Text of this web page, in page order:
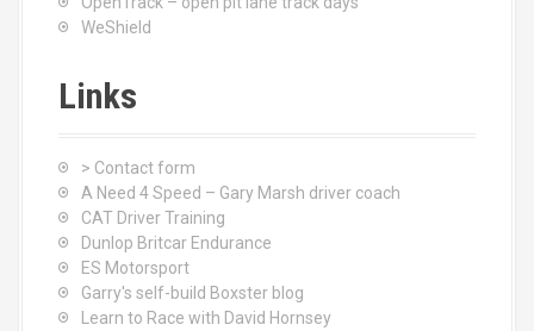
WeShield
Links
> Contact form
A Need 4 Speed – Gary Marsh driver coach
CAT Driver Training
Dunlop Britcar Endurance
ES Motorsport
Garry's self-build Boxster blog
Learn to Race with David Hornsey